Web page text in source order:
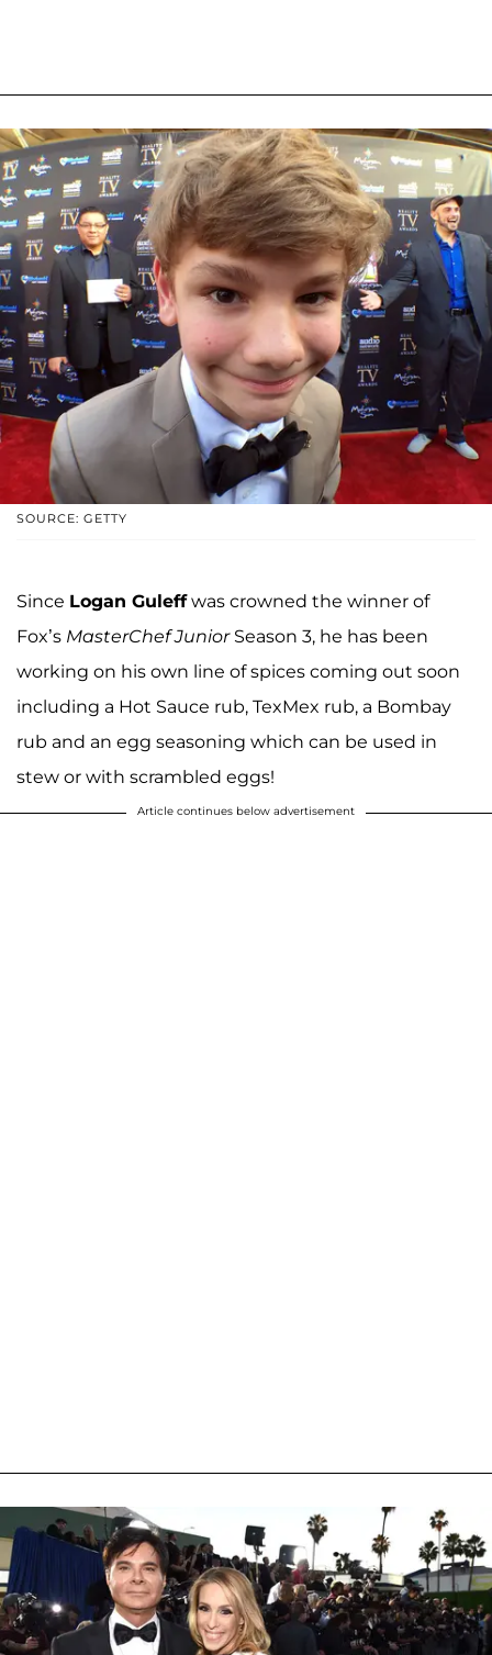
SOURCE: GETTY
Since Logan Guleffwas crowned the winner of
Fox’s MasterChef JuniorSeason 3, he has been
working on his own line of spices coming out soon
including a Hot Sauce rub, TexMex rub, a Bombay
rub and an egg seasoning which can be used in
stew or with scrambled eggs!
Article continues below advertisement